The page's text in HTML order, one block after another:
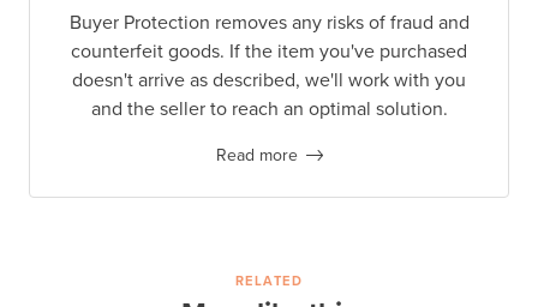
Buyer Protection removes any risks of fraud and
counterfeit goods. If the item you've purchased
doesn't arrive as described, we'll work with you
and the seller to reach an optimal solution.
Read more
RELATED